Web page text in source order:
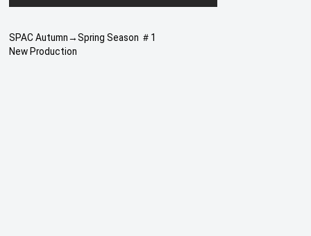
SPAC Autumn→Spring Season ＃1
New Production